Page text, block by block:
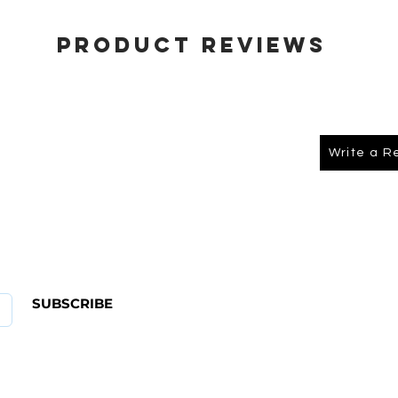
Product Reviews
Write a
SUBSCRIBE